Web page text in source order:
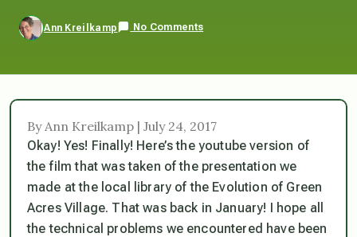
Ann Kreilkamp No Comments
By Ann Kreilkamp | July 24, 2017
Okay! Yes! Finally! Here’s the youtube version of
the film that was taken of the presentation we
made at the local library of the Evolution of Green
Acres Village. That was back in January! I hope all
the technical problems we encountered have been